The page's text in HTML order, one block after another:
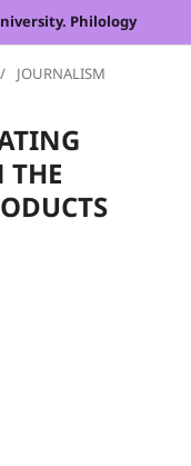
Philology
/ JOURNALISM
THE